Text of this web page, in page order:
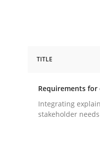
TITLE
Requirements
Integrating
stakeholder